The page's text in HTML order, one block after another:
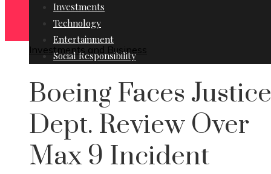
Investments
Technology
Entertainment
Social Responsibility
Investments and Business
Boeing Faces Justice
Dept. Review Over
Max 9 Incident